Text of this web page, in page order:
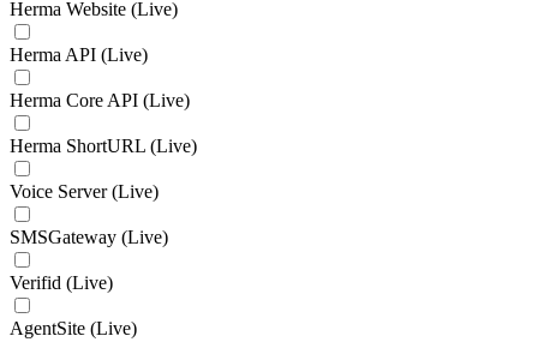
Herma Website (Live)
Herma API (Live)
Herma Core API (Live)
Herma ShortURL (Live)
Voice Server (Live)
SMSGateway (Live)
Verifid (Live)
AgentSite (Live)